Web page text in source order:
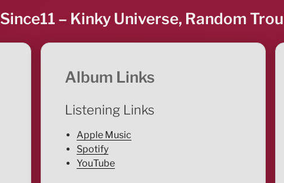
Since11 – Kinky Universe, Random
Album Links
Listening Links
Apple Music
Spotify
YouTube